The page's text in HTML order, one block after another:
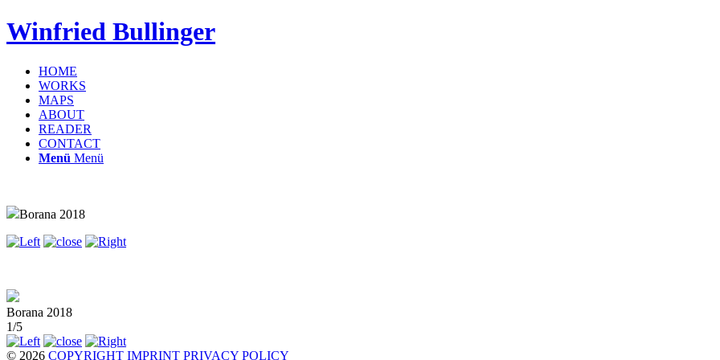
Winfried Bullinger
HOME
WORKS
MAPS
ABOUT
READER
CONTACT
Menü Menü
Borana 2018
Borana 2018
1/5
© 2026 COPYRIGHT IMPRINT PRIVACY POLICY